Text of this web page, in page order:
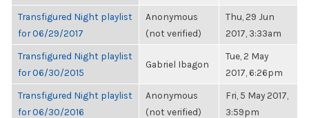
Transfigured Night playlist
for 06/29/2017
Anonymous
(not verified)
Thu, 29 Jun
2017, 3:33am
Transfigured Night playlist
for 06/30/2015
Gabriel Ibagon
Tue, 2 May
2017, 6:26pm
Transfigured Night playlist
for 06/30/2016
Anonymous
(not verified)
Fri, 5 May 2017,
3:59pm